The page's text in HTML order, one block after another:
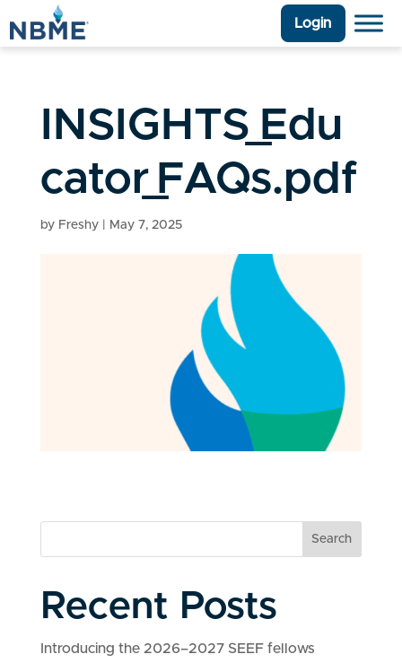
Login
INSIGHTS_Edu
cator_FAQs.pdf
by Freshy| May 7, 2025
Search
Recent Posts
Introducing the 2026–2027 SEEF fellows